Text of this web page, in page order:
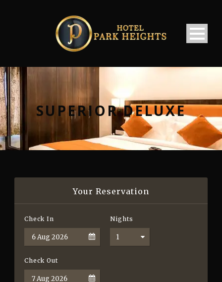
SUPERIOR DELUXE
Your Reservation
Check In Nights
Check Out